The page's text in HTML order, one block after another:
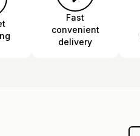
Fast
convenient
delivery